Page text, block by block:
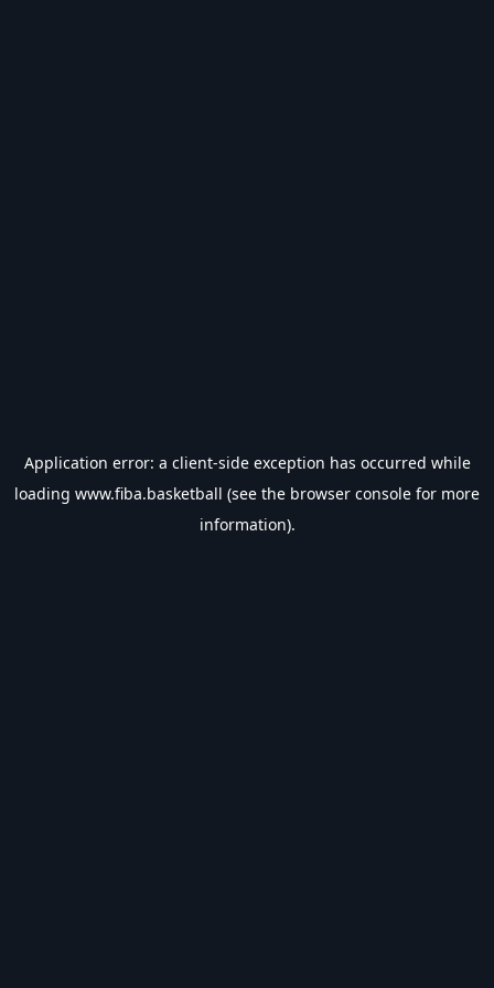
Application error: a client-side exception has occurred while
loading www.fiba.basketball (see the browser console for more
information).